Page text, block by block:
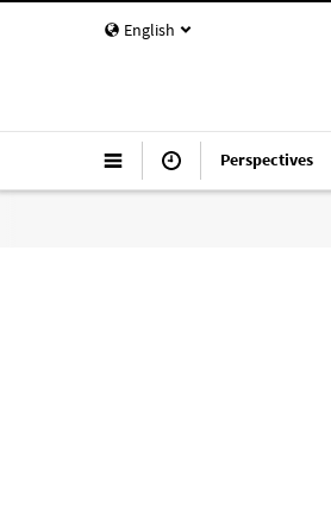
English
Perspectives